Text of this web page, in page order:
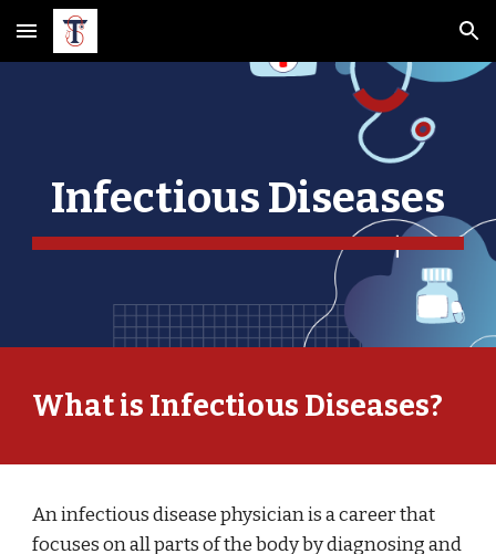
Skip to main content Skip to navigation
Infectious Diseases
What is Infectious Diseases?
An infectious disease physician is a career that
focuses on all parts of the body by diagnosing and